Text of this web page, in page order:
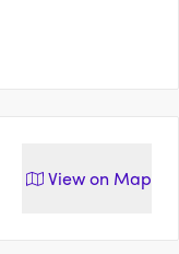
View on Map